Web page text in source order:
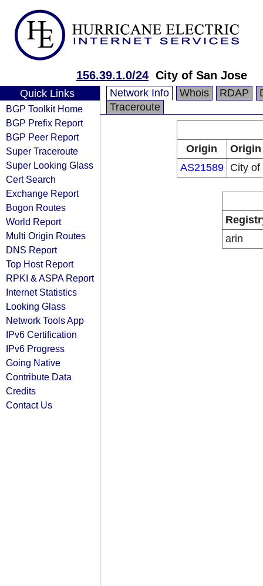
156.39.1.0/24 City of San Jose
Quick Links
BGP Toolkit Home
BGP Prefix Report
BGP Peer Report
Super Traceroute
Super Looking Glass
Cert Search
Exchange Report
Bogon Routes
World Report
Multi Origin Routes
DNS Report
Top Host Report
RPKI & ASPA Report
Internet Statistics
Looking Glass
Network Tools App
IPv6 Certification
IPv6 Progress
Going Native
Contribute Data
Credits
Contact Us
Network Info Whois RDAP
Traceroute
Origin
AS21589
City of
arin